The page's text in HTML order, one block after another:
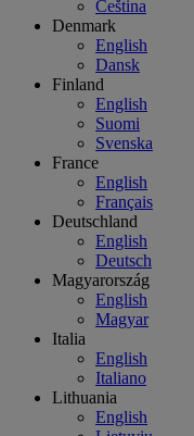
Čeština
Denmark
English
Dansk
Finland
English
Suomi
Svenska
France
English
Français
Deutschland
English
Deutsch
Magyarország
English
Magyar
Italia
English
Italiano
Lithuania
English